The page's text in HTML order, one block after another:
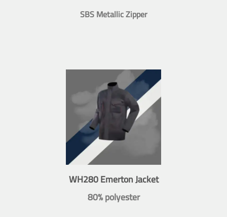
SBS Metallic Zipper
WH280 Emerton Jacket
80% polyester